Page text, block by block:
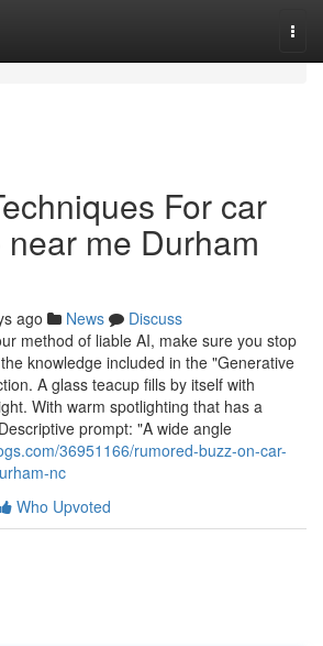
For car
me Durham
ago News
Discuss
method of liable AI, make sure you stop
knowledge included in the "Generative
A glass teacup fills by itself with
With warm spotlighting that has a
prompt: "A wide angle
36951166/rumored-buzz-on-car-
nc
Who Upvoted